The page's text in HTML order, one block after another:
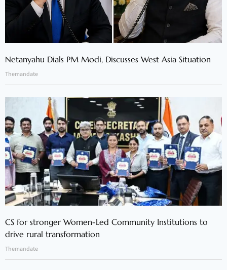
Netanyahu Dials PM Modi, Discusses West Asia Situation
Themandate
CS for stronger Women-Led Community Institutions to
drive rural transformation
Themandate